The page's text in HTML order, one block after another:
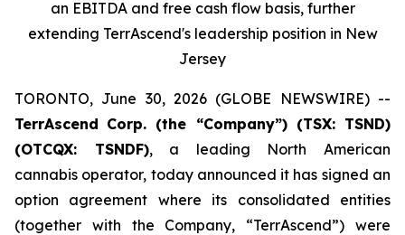
an EBITDA and free cash flow basis, further
extending TerrAscend's leadership position in New
Jersey
TORONTO, June 30, 2026 (GLOBE NEWSWIRE) --
TerrAscend Corp. (the “Company”) (TSX: TSND)
(OTCQX: TSNDF), a leading North American
cannabis operator, today announced it has signed an
option agreement where its consolidated entities
(together with the Company, “TerrAscend”) were